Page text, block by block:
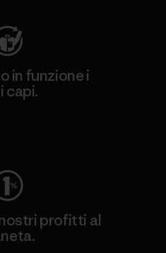
in funzione i
capi.
profitti al